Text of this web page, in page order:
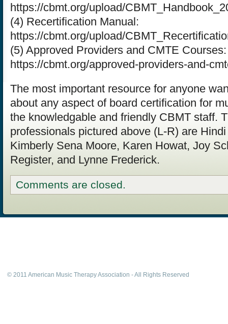
https://cbmt.org/upload/
(4) Recertification Manual:
https://cbmt.org/upload/
(5) Approved Providers and CMTE Courses:
https://cbmt.org/approved-providers-and-
The most important resource for anyone
about any aspect of board certification for
the knowledgable and friendly CBMT staff.
professionals pictured above (L-R) are
Kimberly Sena Moore, Karen Howat, Joy
Register, and Lynne Frederick.
Comments are closed.
© 2011 American Music Therapy Association - All Rights Reserved